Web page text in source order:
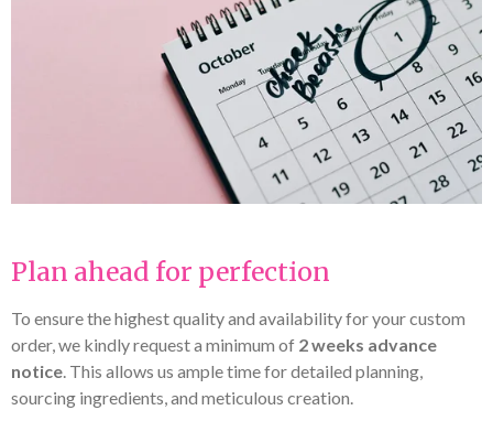
Plan ahead for perfection
To ensure the highest quality and availability for your custom
order, we kindly request a minimum of 2 weeks advance
notice . This allows us ample time for detailed planning,
sourcing ingredients, and meticulous creation.